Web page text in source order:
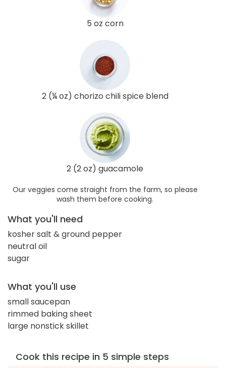
5 oz corn
2 (¼ oz) chorizo chili spice blend
2 (2 oz) guacamole
Our veggies come straight from the farm, so please
wash them before cooking.
What you'll need
kosher salt & ground pepper
neutral oil
sugar
What you'll use
small saucepan
rimmed baking sheet
large nonstick skillet
Cook this recipe in 5 simple steps